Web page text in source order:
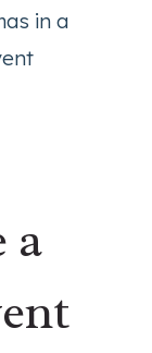
in a
a